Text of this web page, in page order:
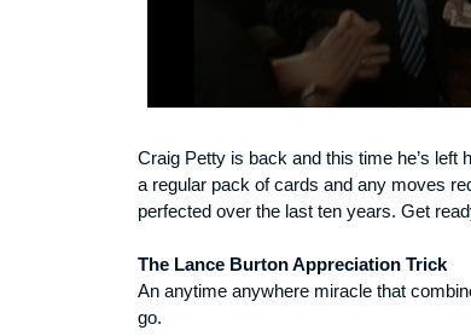
Craig Petty is back and this time he’s left
a regular pack of cards and any moves
perfected over the last ten years. Get
The Lance Burton Appreciation Trick
An anytime anywhere miracle that
go.